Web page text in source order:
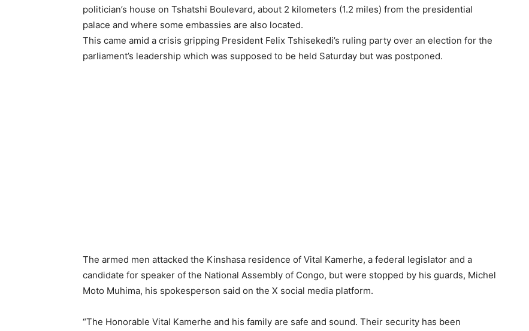
politician’s house on Tshatshi Boulevard, about 2 kilometers (1.2 miles) from the presidential
palace and where some embassies are also located.
This came amid a crisis gripping President Felix Tshisekedi’s ruling party over an election for the
parliament’s leadership which was supposed to be held Saturday but was postponed.
The armed men attacked the Kinshasa residence of Vital Kamerhe, a federal legislator and a
candidate for speaker of the National Assembly of Congo, but were stopped by his guards, Michel
Moto Muhima, his spokesperson said on the X social media platform.
“The Honorable Vital Kamerhe and his family are safe and sound. Their security has been